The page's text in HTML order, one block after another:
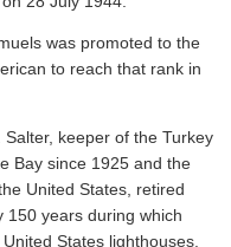
was promoted to the
to reach that rank in
keeper of the Turkey
Bay since 1925 and the
United States, retired
150 years during which
States lighthouses.